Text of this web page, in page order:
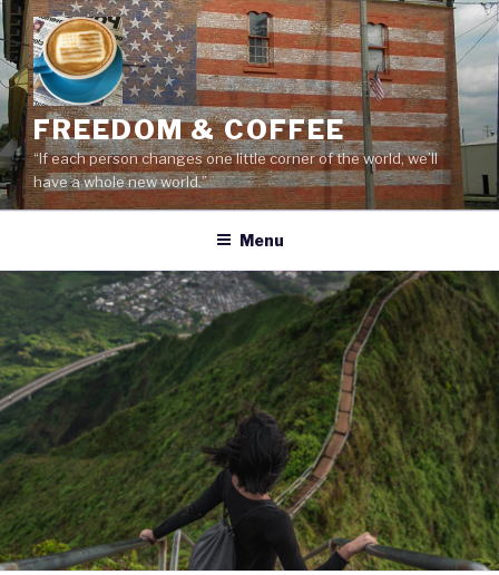
Skip
to
content
FREEDOM & COFFEE
“If each person changes one little corner of the world, we’ll
have a whole new world.”
Menu